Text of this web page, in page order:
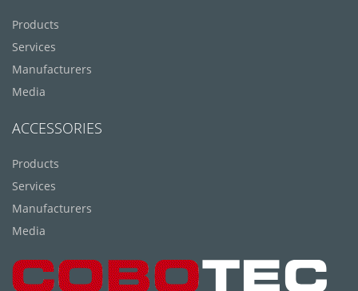
Products
Services
Manufacturers
Media
ACCESSORIES
Products
Services
Manufacturers
Media